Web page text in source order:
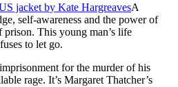
A
self-awareness and the power of
This young man’s life
to let go.
for the murder of his
rage. It’s Margaret Thatcher’s